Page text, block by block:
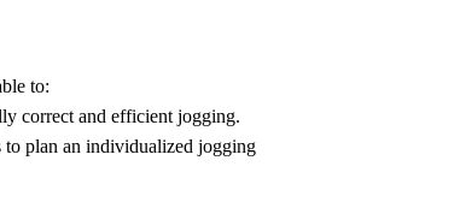
to:
correct and efficient jogging.
to plan an individualized jogging